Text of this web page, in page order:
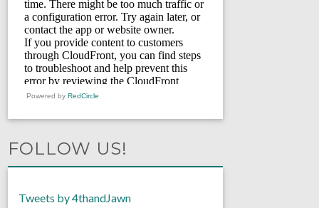
Powered by RedCircle
FOLLOW US!
Tweets by 4thandJawn